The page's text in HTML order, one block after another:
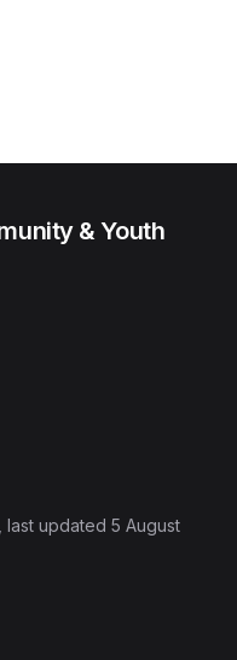
& Youth
, last updated 5 August